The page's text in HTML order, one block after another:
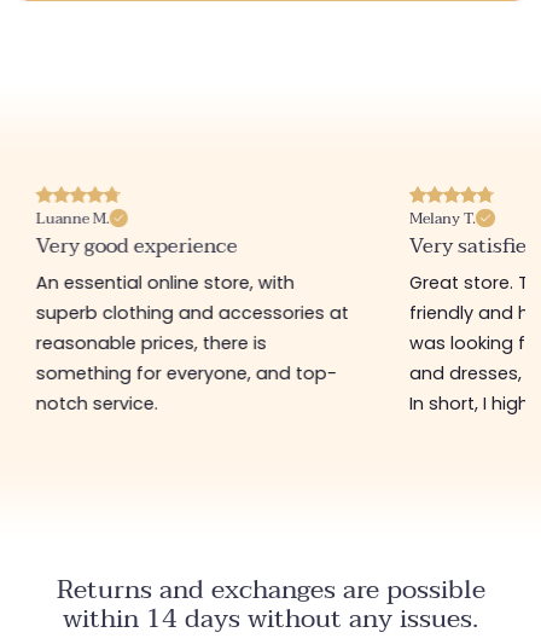
Luanne M.
Very good experience
An essential online store, with
superb clothing and accessories at
reasonable prices, there is
something for everyone, and top-
notch service.
Melany T.
Very satisfied
Great store.
friendly and
was looking
and dresses,
In short, I
Returns and exchanges are possible
within 14 days without any issues.